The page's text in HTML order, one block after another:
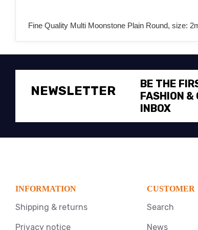
Fine Quality Multi Moonstone Plain Round, size:
NEWSLETTER
BE THE
FASHION &
INBOX
INFORMATION
Shipping & returns
Privacy notice
CUSTOMER
Search
News